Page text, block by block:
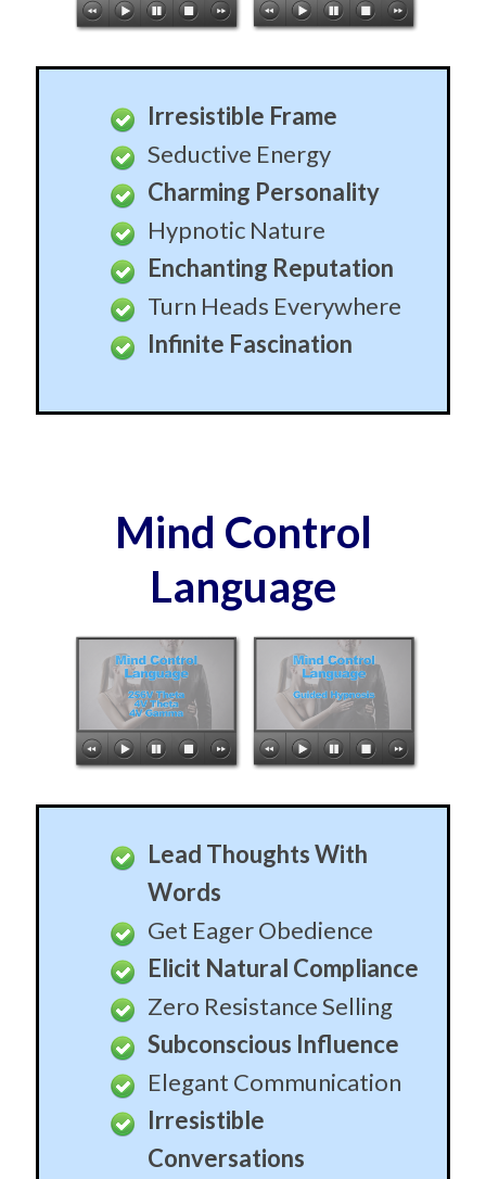
Irresistible Frame
Seductive Energy
Charming Personality
Hypnotic Nature
Enchanting Reputation
Turn Heads Everywhere
Infinite Fascination
Mind Control
Language
Lead Thoughts With
Words
Get Eager Obedience
Elicit Natural Compliance
Zero Resistance Selling
Subconscious Influence
Elegant Communication
Irresistible
Conversations